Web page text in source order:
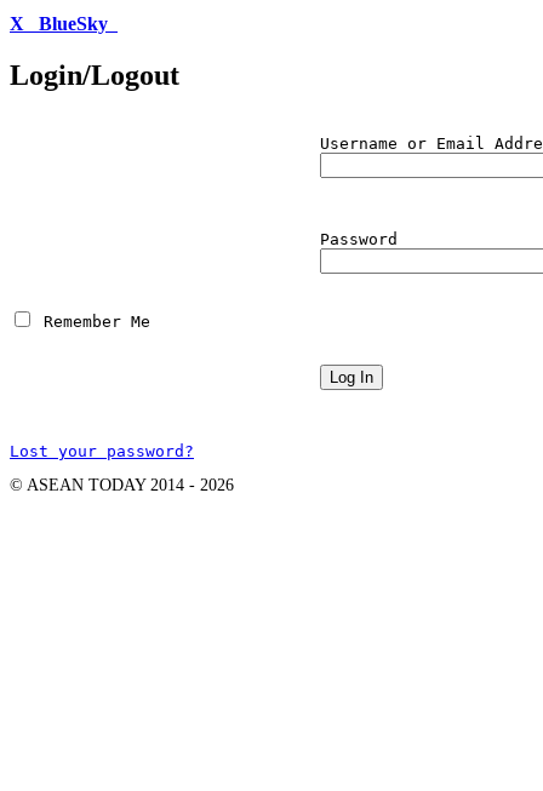
X BlueSky
Login/Logout
Username or Email
Password
Remember Me
Lost your password?